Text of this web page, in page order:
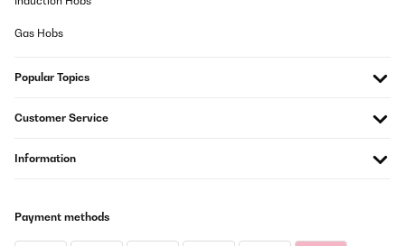
Gas Hobs
Popular Topics
Customer Service
Information
Payment methods